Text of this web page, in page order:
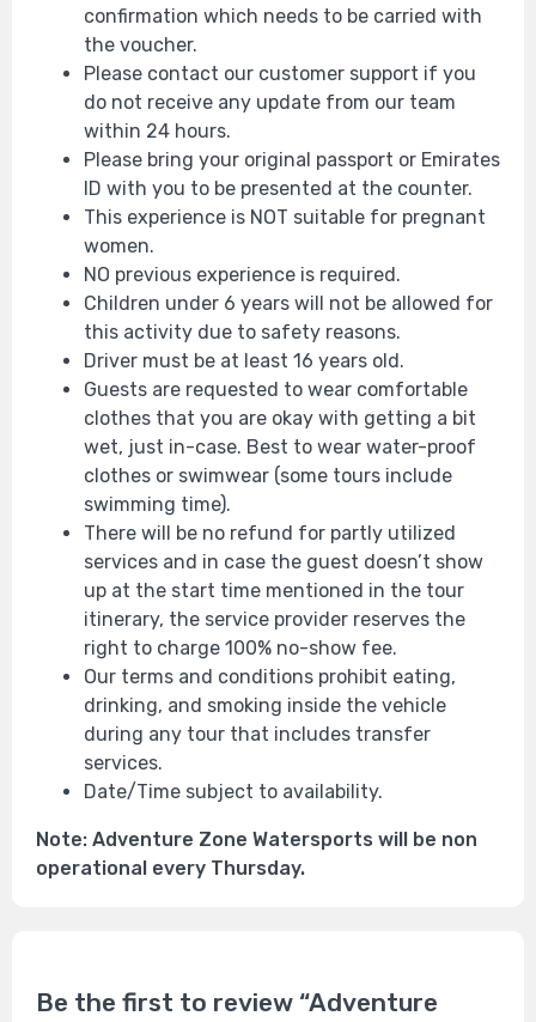
confirmation which needs to be carried with
the voucher.
Please contact our customer support if you
do not receive any update from our team
within 24 hours.
Please bring your original passport or Emirates
ID with you to be presented at the counter.
This experience is NOT suitable for pregnant
women.
NO previous experience is required.
Children under 6 years will not be allowed for
this activity due to safety reasons.
Driver must be at least 16 years old.
Guests are requested to wear comfortable
clothes that you are okay with getting a bit
wet, just in-case. Best to wear water-proof
clothes or swimwear (some tours include
swimming time).
There will be no refund for partly utilized
services and in case the guest doesn’t show
up at the start time mentioned in the tour
itinerary, the service provider reserves the
right to charge 100% no-show fee.
Our terms and conditions prohibit eating,
drinking, and smoking inside the vehicle
during any tour that includes transfer
services.
Date/Time subject to availability.
Note: Adventure Zone Watersports will be non
operational every Thursday.
Be the first to review “Adventure